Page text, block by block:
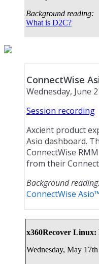
Background reading:
What is D2C?
ConnectWise
Wednesday, June
Session recording
Axcient product
Asio dashboard.
ConnectWise
from their
Background
ConnectWise
x360Recover
Wednesday, May